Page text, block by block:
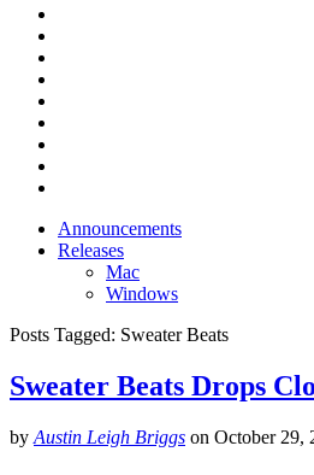
Announcements
Releases
Mac
Windows
Posts Tagged: Sweater Beats
Sweater Beats Drops
by Austin Leigh Briggs on October 29,